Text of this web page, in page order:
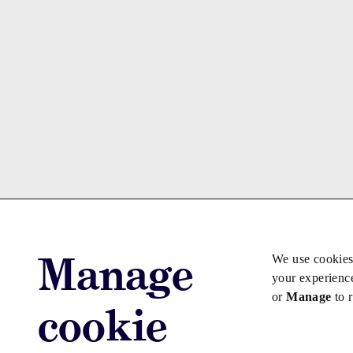
Manage
cookie
We use
your
orManageto
Advertise
Copyright © 2026 Law Society Gazette. The